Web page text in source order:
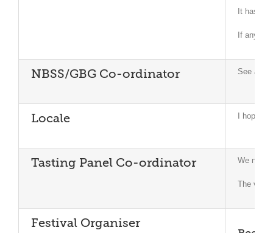
It has
If any
NBSS/GBG Co-ordinator See
Locale I hope
Tasting Panel Co-ordinator We now
The visit
Festival Organiser